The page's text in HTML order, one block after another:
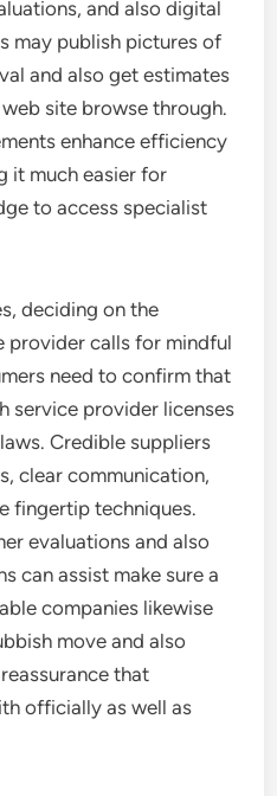
and also digital
may publish pictures of
and also get estimates
site browse through.
enhance efficiency
it much easier for
to access specialist
deciding on the
provider calls for mindful
need to confirm that
service provider licenses
Credible suppliers
clear communication,
fingertip techniques.
evaluations and also
can assist make sure a
companies likewise
move and also
that
officially as well as